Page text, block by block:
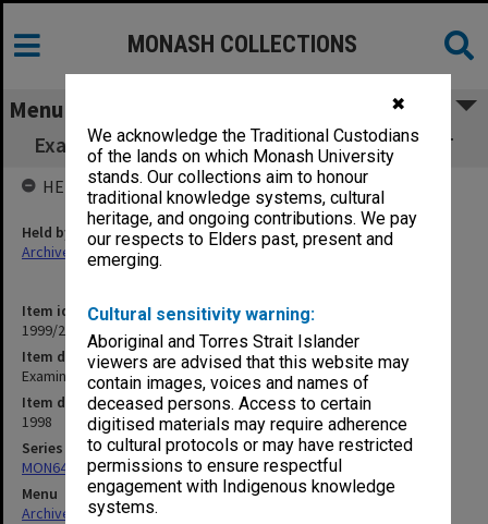
✖
We acknowledge the Traditional Custodians
of the lands on which Monash University
stands. Our collections aim to honour
traditional knowledge systems, cultural
heritage, and ongoing contributions. We pay
our respects to Elders past, present and
emerging.
Cultural sensitivity warning:
Aboriginal and Torres Strait Islander
viewers are advised that this website may
contain images, voices and names of
deceased persons. Access to certain
digitised materials may require adherence
to cultural protocols or may have restricted
permissions to ensure respectful
engagement with Indigenous knowledge
systems.
MONASH COLLECTIONS
Menu
Examination papers Clayton Semester 2 FCIT
Item identifier
1999/21 Item 14
Item description
Examination papers Clayton Semester 2 FCIT
Item date
1998
Series
MON64: Examination papers
Menu
Archives Collections|
HELD BY
Held by
Archives